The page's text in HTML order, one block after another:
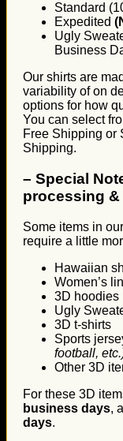
Standard
Expedited
Ugly
Business
Our shirts are
variability of on
options for how
You can select
Free Shipping or
Shipping.
– Special
processing
Some items in
require a little
Hawaiian
Women’s
3D hoodies
Ugly
3D t-shirts
Sports
football,
Other 3D
For these 3D
business days,
days.